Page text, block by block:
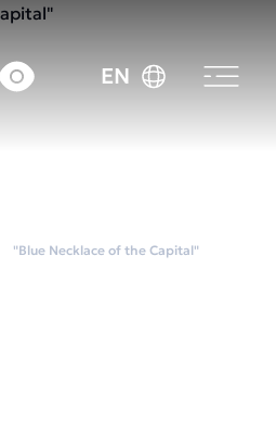
EN
"Blue Necklace of the Capital"